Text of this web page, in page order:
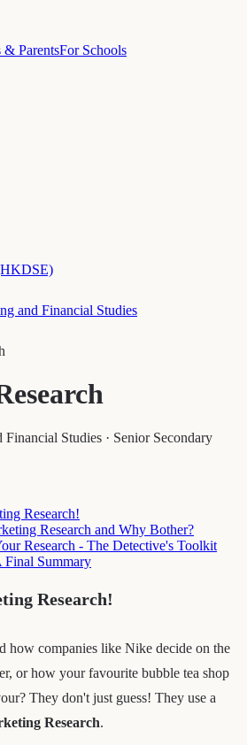
& ParentsFor Schools
and Financial Studies
Financial Studies · Senior Secondary
Research!
Research and Why Bother?
Research - The Detective's Toolkit
Summary
Research!
how companies like Nike decide on the
or how your favourite bubble tea shop
They don't just guess! They use a
Research.